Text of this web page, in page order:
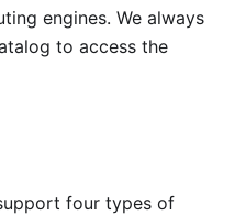
engines. We always
to access the
four types of